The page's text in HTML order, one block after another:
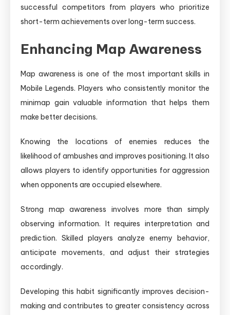
successful competitors from players who prioritize
short-term achievements over long-term success.
Enhancing Map Awareness
Map awareness is one of the most important skills in
Mobile Legends. Players who consistently monitor the
minimap gain valuable information that helps them
make better decisions.
Knowing the locations of enemies reduces the
likelihood of ambushes and improves positioning. It also
allows players to identify opportunities for aggression
when opponents are occupied elsewhere.
Strong map awareness involves more than simply
observing information. It requires interpretation and
prediction. Skilled players analyze enemy behavior,
anticipate movements, and adjust their strategies
accordingly.
Developing this habit significantly improves decision-
making and contributes to greater consistency across